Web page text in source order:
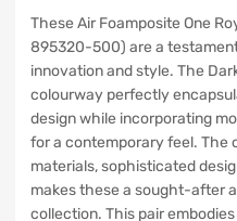
These Air Foamposite One
895320-500) are a
innovation and style. The
colourway perfectly
design while incorporating
for a contemporary feel. The
materials, sophisticated
makes these a sought-after
collection. This pair